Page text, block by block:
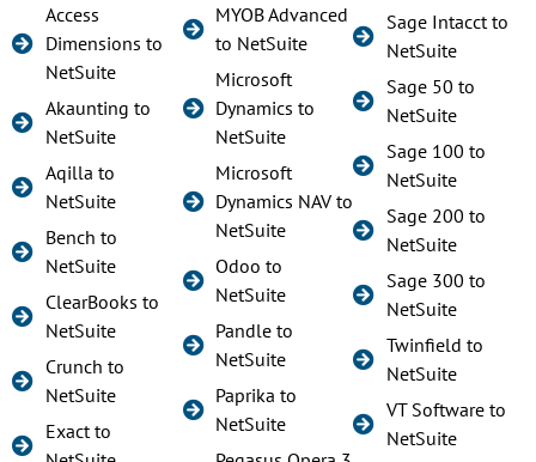
Access
Dimensions to
NetSuite
Akaunting to
NetSuite
Aqilla to
NetSuite
Bench to
NetSuite
ClearBooks to
NetSuite
Crunch to
NetSuite
Exact to
MYOB Advanced
to NetSuite
Microsoft
Dynamics to
NetSuite
Microsoft
Dynamics NAV to
NetSuite
Odoo to
NetSuite
Pandle to
NetSuite
Paprika to
NetSuite
Sage Intacct to
NetSuite
Sage 50 to
NetSuite
Sage 100 to
NetSuite
Sage 200 to
NetSuite
Sage 300 to
NetSuite
Twinfield to
NetSuite
VT Software to
NetSuite